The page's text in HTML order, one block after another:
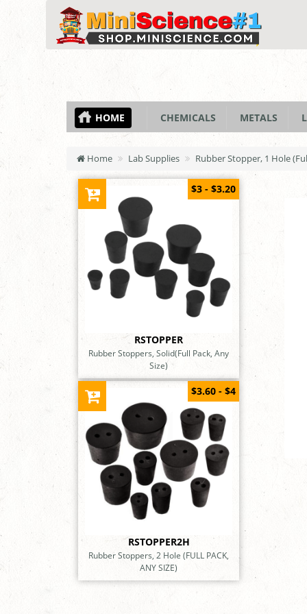
HOME CHEMICALS METALS
Home Lab Supplies Rubber Stopper, 1 Hole
RSTOPPER
Rubber Stoppers, Solid(Full Pack, Any
Size)
$3 - $3.20
RSTOPPER2H
Rubber Stoppers, 2 Hole (FULL PACK,
ANY SIZE)
$3.60 - $4